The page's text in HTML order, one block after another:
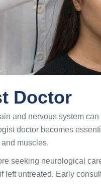
Doctor
and nervous system
doctor becomes
muscles.
seeking neurological
left untreated. Early